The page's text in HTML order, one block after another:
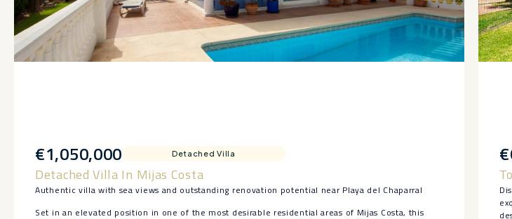
€1,050,000 Detached Villa
Detached Villa In Mijas Costa
Authentic villa with sea views and outstanding renovation potential near Playa del Chaparral
Set in an elevated position in one of the most desirable residential areas of Mijas Costa, this